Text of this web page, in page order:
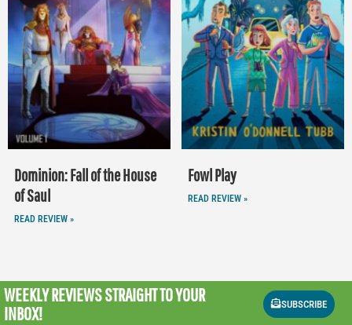
Dominion: Fall of the House
of Saul
READ REVIEW »
Fowl Play
READ REVIEW »
WEEKLY REVIEWSSTRAIGHT TO YOUR
INBOX!
SUBSCRIBE